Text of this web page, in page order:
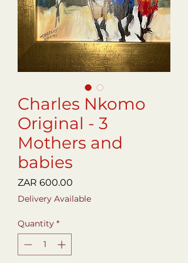
Charles Nkomo
Original - 3
Mothers and
babies
ZAR 600.00
Delivery Available
Quantity *